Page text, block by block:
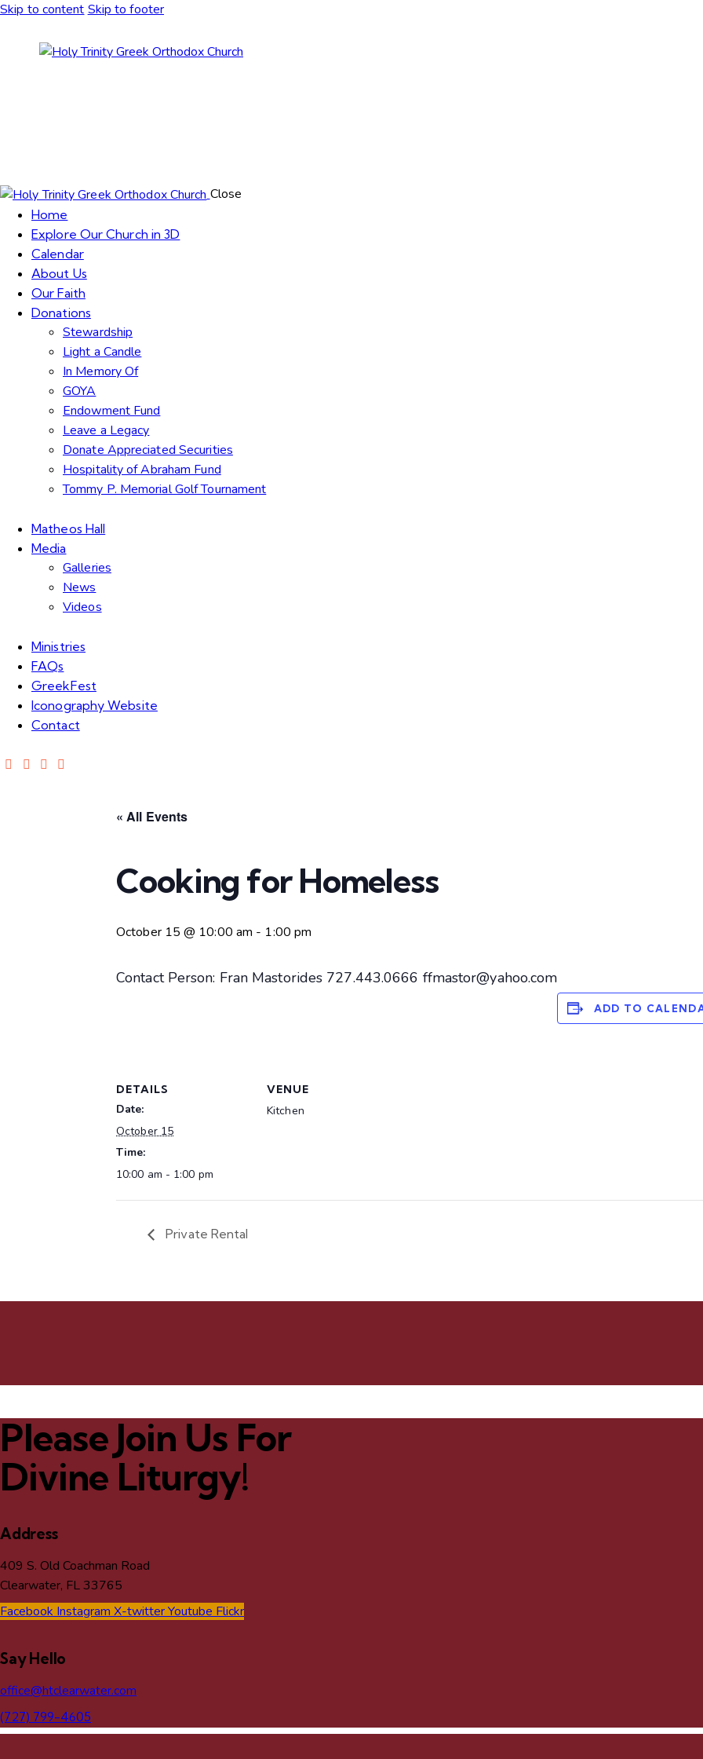
Skip to content Skip to footer
Close
Home
Explore Our Church in 3D
Calendar
About Us
Our Faith
Donations
Stewardship
Light a Candle
In Memory Of
GOYA
Endowment Fund
Leave a Legacy
Donate Appreciated Securities
Hospitality of Abraham Fund
Tommy P. Memorial Golf Tournament
Matheos Hall
Media
Galleries
News
Videos
Ministries
FAQs
GreekFest
Iconography Website
Contact
« All Events
Cooking for Homeless
October 15 @ 10:00 am - 1:00 pm
Contact Person: Fran Mastorides 727.443.0666 ffmastor@yahoo.com
ADD TO
DETAILS
Date:
October 15
Time:
10:00 am - 1:00 pm
VENUE
Kitchen
Private Rental
Please Join Us For
Divine Liturgy!
Address
409 S. Old Coachman Road
Clearwater, FL 33765
Facebook Instagram X-twitterYoutube Flickr
Say Hello
office@htclearwater.com
(727) 799-4605